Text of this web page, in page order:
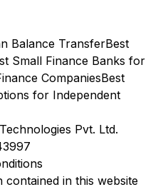
Balance TransferBest
Small Finance Banks for
CompaniesBest
for Independent
Pvt. Ltd.
contained in this website